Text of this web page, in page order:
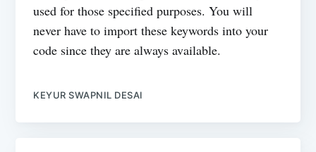
used for those specified purposes. You will
never have to import these keywords into your
code since they are always available.
KEYUR SWAPNIL DESAI